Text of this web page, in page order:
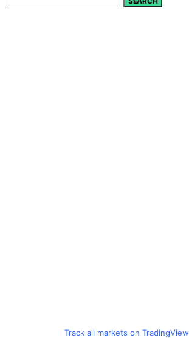
Track all markets on TradingView